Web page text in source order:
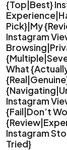
{Top|Best}
Pick}|My
Instagram
What
Instagram
{Fail|Don’t
Instagram
Tried}